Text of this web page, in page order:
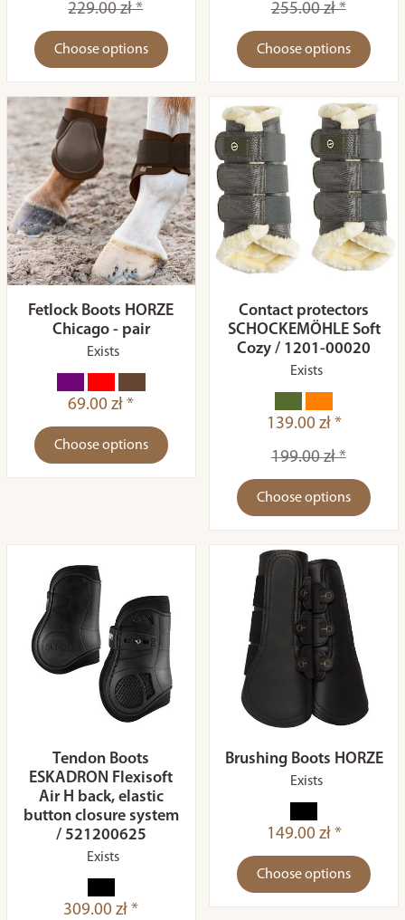
229.00 zł *
Choose options
255.00 zł *
Choose options
Fetlock Boots HORZE
Chicago - pair
Exists
69.00 zł *
Choose options
Contact protectors
SCHOCKEMÖHLE Soft
Cozy / 1201-00020
Exists
139.00 zł *
199.00 zł *
Choose options
Tendon Boots
ESKADRON Flexisoft
Air H back, elastic
button closure system
/ 521200625
Exists
309.00 zł *
Brushing Boots HORZE
Exists
149.00 zł *
Choose options